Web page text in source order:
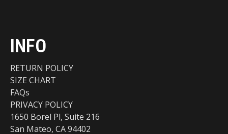
INFO
RETURN POLICY
SIZE CHART
FAQs
PRIVACY POLICY
1650 Borel Pl, Suite 216
San Mateo, CA 94402